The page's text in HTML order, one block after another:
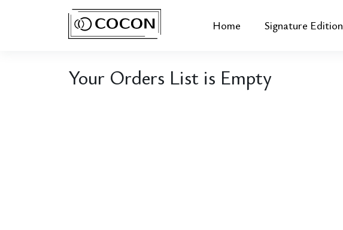
Home Signature Edition
Your Orders List is Empty